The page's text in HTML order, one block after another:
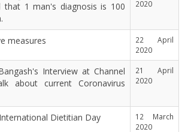
that 1 man's diagnosis is 100
2020
measures
22 April
2020
Interview at Channel
about current Coronavirus
21 April
2020
Dietitian Day
12 March
2020